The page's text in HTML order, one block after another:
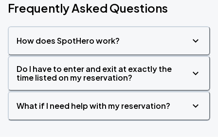
Frequently Asked Questions
How does SpotHero work?
Do I have to enter and exit at exactly the
time listed on my reservation?
What if I need help with my reservation?